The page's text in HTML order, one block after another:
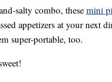
salty combo, these mini
appetizers at your next
super-portable, too.